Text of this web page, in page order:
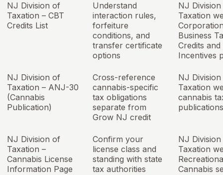
NJ Division of
Taxation – CBT
Credits List
Understand
interaction rules,
forfeiture
conditions, and
transfer certificate
options
NJ
Taxation
Business
Credits and
Incentives
NJ Division of
Taxation – ANJ-30
(Cannabis
Publication)
Cross-reference
cannabis-specific
tax obligations
separate from
Grow NJ credit
NJ
Taxation
cannabis
publications
NJ Division of
Taxation –
Cannabis License
Information Page
Confirm your
license class and
standing with state
tax authorities
NJ
Taxation
Cannabis